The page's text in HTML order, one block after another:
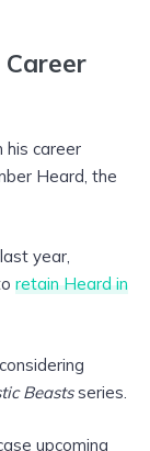
his career
Heard, the
year,
retain Heard in
Beastsseries.
upcoming